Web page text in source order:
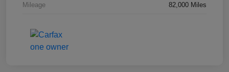
Mileage 82,000 Miles